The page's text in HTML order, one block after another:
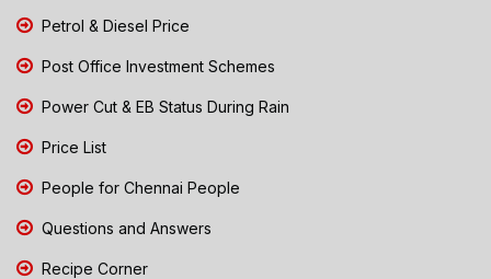
Petrol & Diesel Price
Post Office Investment Schemes
Power Cut & EB Status During Rain
Price List
People for Chennai People
Questions and Answers
Recipe Corner